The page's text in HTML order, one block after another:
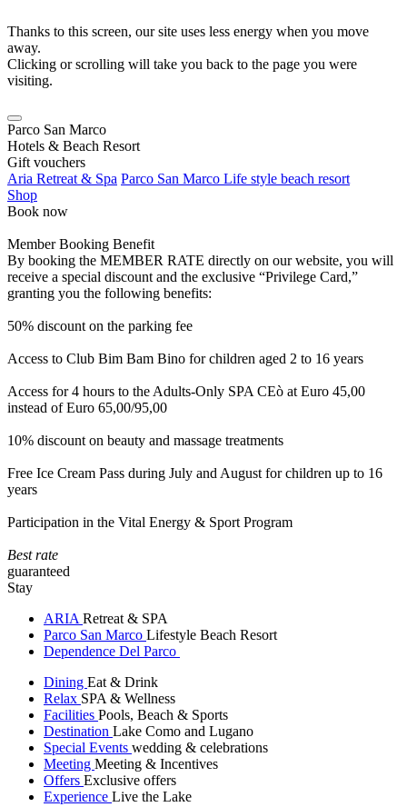
Thanks to this screen, our site uses less energy when you move
away.
Clicking or scrolling will take you back to the page you were
visiting.
Parco San Marco
Hotels & Beach Resort
Gift vouchers
Aria Retreat & Spa Parco San Marco Life style beach resort
Shop
Book now
Member Booking Benefit
By booking the MEMBER RATE directly on our website, you will
receive a special discount and the exclusive “Privilege Card,”
granting you the following benefits:
50% discount on the parking fee
Access to Club Bim Bam Bino for children aged 2 to 16 years
Access for 4 hours to the Adults-Only SPA CEò at Euro 45,00
instead of Euro 65,00/95,00
10% discount on beauty and massage treatments
Free Ice Cream Pass during July and August for children up to 16
years
Participation in the Vital Energy & Sport Program
Best rate
guaranteed
Stay
ARIA Retreat & SPA
Parco San Marco Lifestyle Beach Resort
Dependence Del Parco
Dining Eat & Drink
Relax SPA & Wellness
Facilities Pools, Beach & Sports
Destination Lake Como and Lugano
Special Events wedding & celebrations
Meeting Meeting & Incentives
Offers Exclusive offers
Experience Live the Lake